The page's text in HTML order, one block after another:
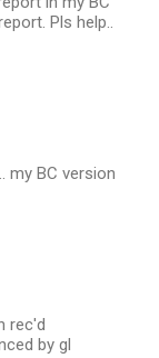
Pls help..
my BC version
rec'd
by gl